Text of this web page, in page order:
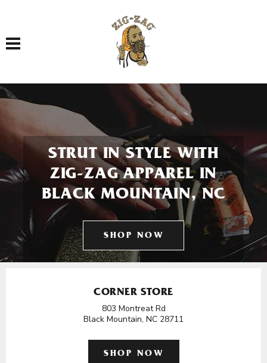
Toggle navigation
STRUT IN STYLE WITH
ZIG-ZAG APPAREL IN
BLACK MOUNTAIN, NC
SHOP NOW
CORNER STORE
803 Montreat Rd
Black Mountain, NC 28711
SHOP NOW